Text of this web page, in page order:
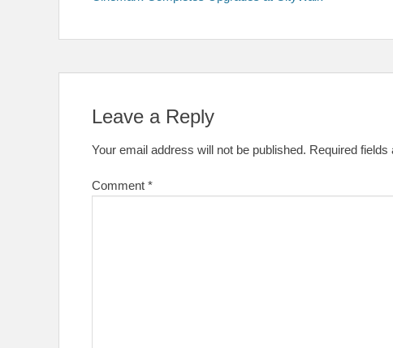
navigation
Leave a Reply
Your email address will not be published. Required fields
Comment *